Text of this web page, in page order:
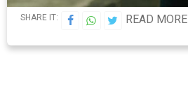
SHARE IT: READ MORE